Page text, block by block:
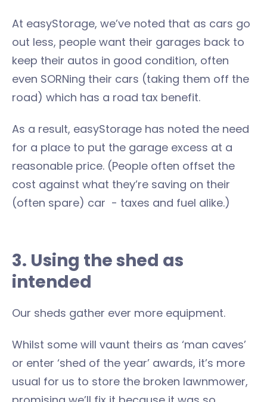
At easyStorage, we’ve noted that as cars go
out less, people want their garages back to
keep their autos in good condition, often
even SORNing their cars (taking them off the
road) which has a road tax benefit.
As a result, easyStorage has noted the need
for a place to put the garage excess at a
reasonable price. (People often offset the
cost against what they’re saving on their
(often spare) car - taxes and fuel alike.)
3. Using the shed as
intended
Our sheds gather ever more equipment.
Whilst some will vaunt theirs as ‘man caves’
or enter ‘shed of the year’ awards, it’s more
usual for us to store the broken lawnmower,